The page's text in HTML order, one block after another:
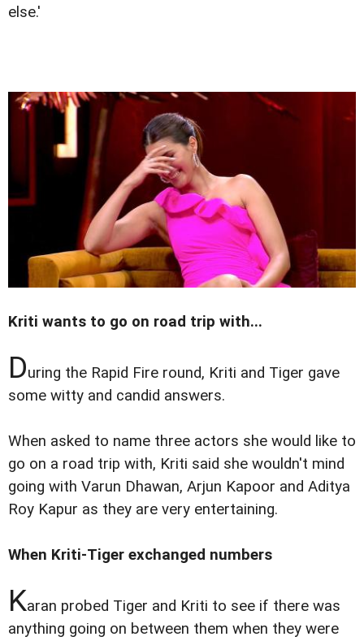
else.'
Kriti wants to go on road trip with...
During the Rapid Fire round, Kriti and Tiger gave
some witty and candid answers.
When asked to name three actors she would like to
go on a road trip with, Kriti said she wouldn't mind
going with Varun Dhawan, Arjun Kapoor and Aditya
Roy Kapur as they are very entertaining.
When Kriti-Tiger exchanged numbers
Karan probed Tiger and Kriti to see if there was
anything going on between them when they were